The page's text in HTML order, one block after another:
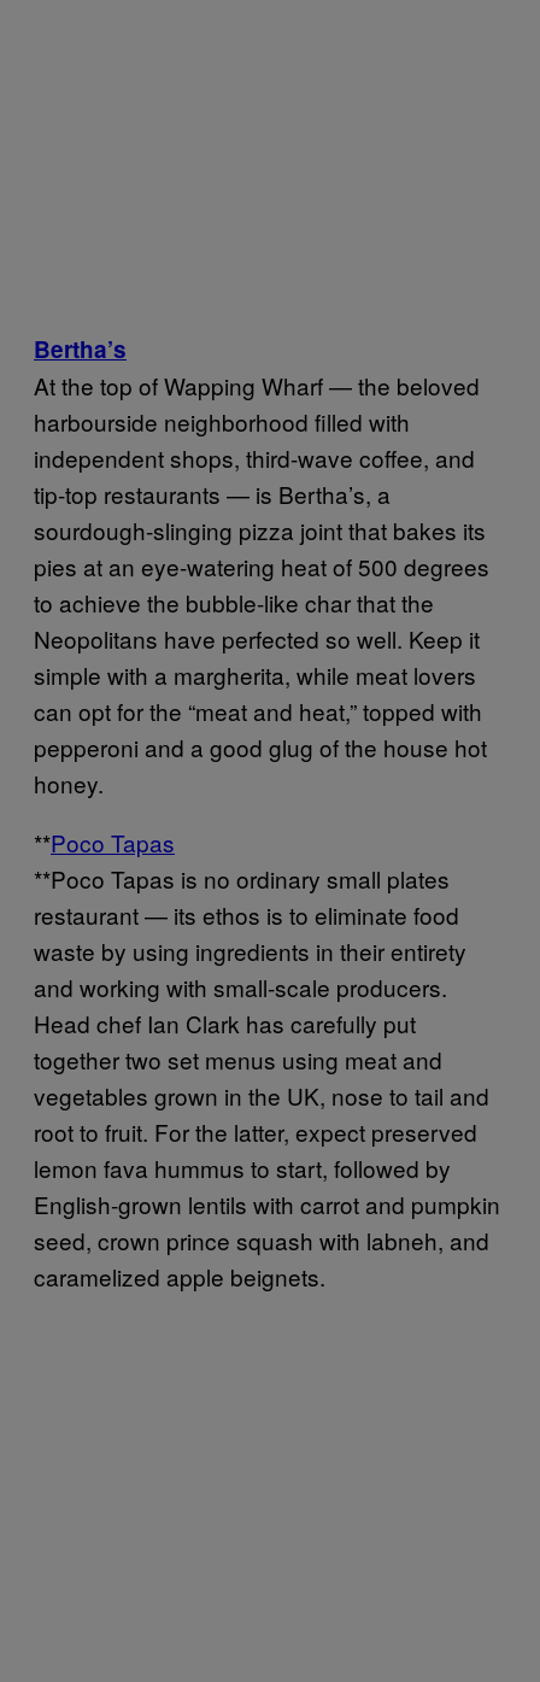
Bertha’s
At the top of Wapping Wharf — the beloved
harbourside neighborhood filled with
independent shops, third-wave coffee, and
tip-top restaurants — is Bertha’s, a
sourdough-slinging pizza joint that bakes its
pies at an eye-watering heat of 500 degrees
to achieve the bubble-like char that the
Neopolitans have perfected so well. Keep it
simple with a margherita, while meat lovers
can opt for the “meat and heat,” topped with
pepperoni and a good glug of the house hot
honey.
**Poco Tapas
**Poco Tapas is no ordinary small plates
restaurant — its ethos is to eliminate food
waste by using ingredients in their entirety
and working with small-scale producers.
Head chef Ian Clark has carefully put
together two set menus using meat and
vegetables grown in the UK, nose to tail and
root to fruit. For the latter, expect preserved
lemon fava hummus to start, followed by
English-grown lentils with carrot and pumpkin
seed, crown prince squash with labneh, and
caramelized apple beignets.